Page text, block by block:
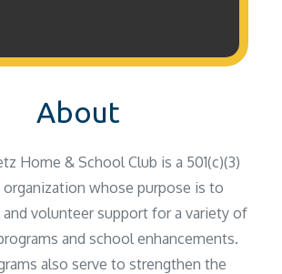
About
Home & School Club is a 501(c)(3)
whose purpose is to
volunteer support for a variety of
and school enhancements.
also serve to strengthen the